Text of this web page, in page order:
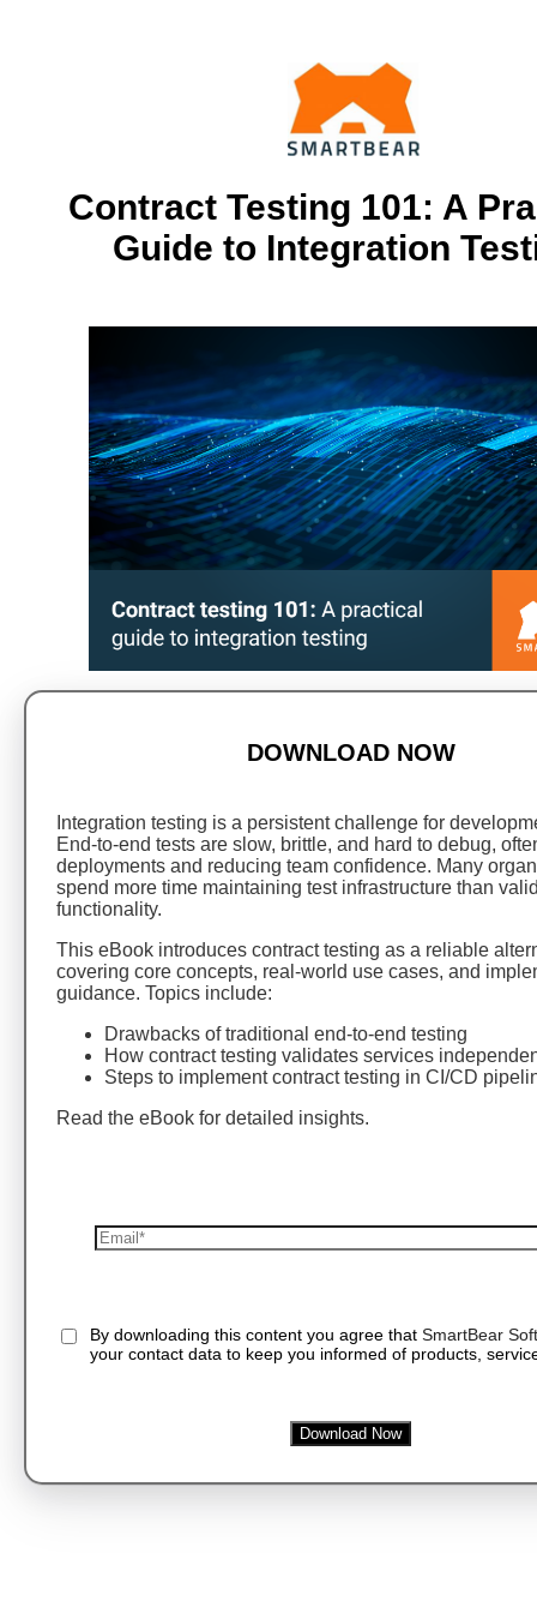
Contract Testing 101: A
Guide to Integration
DOWNLOAD NOW
Integration testing is a persistent challenge for
End-to-end tests are slow, brittle, and hard to debug,
deployments and reducing team confidence. Many
spend more time maintaining test infrastructure than
functionality.
This eBook introduces contract testing as a reliable
covering core concepts, real-world use cases, and
guidance. Topics include:
Drawbacks of traditional end-to-end testing
How contract testing validates services
Steps to implement contract testing in CI/CD
Read the eBook for detailed insights.
By downloading this content you agree that SmartBear
your contact data to keep you informed of products,
Download Now